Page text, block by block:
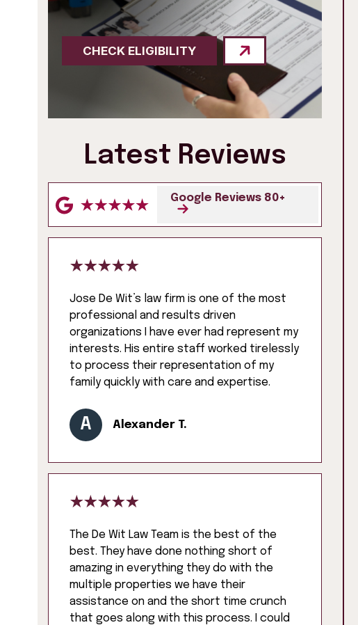
CHECK ELIGIBILITY
Latest Reviews
Google Reviews 80+
Jose De Wit’s law firm is one of the most
professional and results driven
organizations I have ever had represent my
interests. His entire staff worked tirelessly
to process their representation of my
family quickly with care and expertise.
A Alexander T.
The De Wit Law Team is the best of the
best. They have done nothing short of
amazing in everything they do with the
multiple properties we have their
assistance on and the short time crunch
that goes along with this process. I could